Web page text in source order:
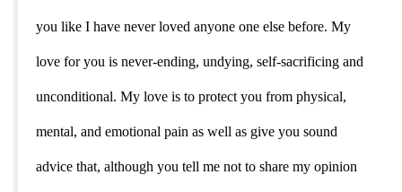
you like I have never loved anyone one else before. My
love for you is never-ending, undying, self-sacrificing and
unconditional. My love is to protect you from physical,
mental, and emotional pain as well as give you sound
advice that, although you tell me not to share my opinion